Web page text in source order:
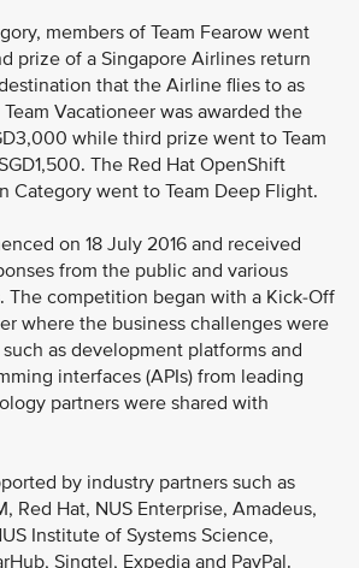
members of Team Fearow went
prize of a Singapore Airlines return
that the Airline flies to as
Vacationeer was awarded the
while third prize went to Team
The Red Hat OpenShift
Category went to Team Deep Flight.
on 18 July 2016 and received
from the public and various
The competition began with a Kick-Off
where the business challenges were
as development platforms and
interfaces (APIs) from leading
partners were shared with
by industry partners such as
Red Hat, NUS Enterprise, Amadeus,
Institute of Systems Science,
Singtel, Expedia and PayPal.